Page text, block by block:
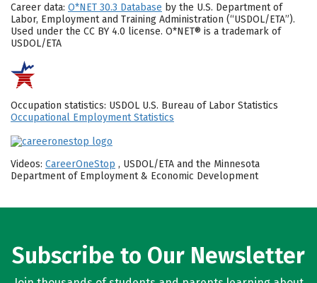
Career data: O*NET 30.3 Database by the U.S. Department of
Labor, Employment and Training Administration (“USDOL/ETA”).
Used under the CC BY 4.0 license. O*NET® is a trademark of
USDOL/ETA
Occupation statistics: USDOL U.S. Bureau of Labor Statistics
Occupational Employment Statistics
Videos: CareerOneStop , USDOL/ETA and the Minnesota
Department of Employment & Economic Development
Subscribe to Our Newsletter